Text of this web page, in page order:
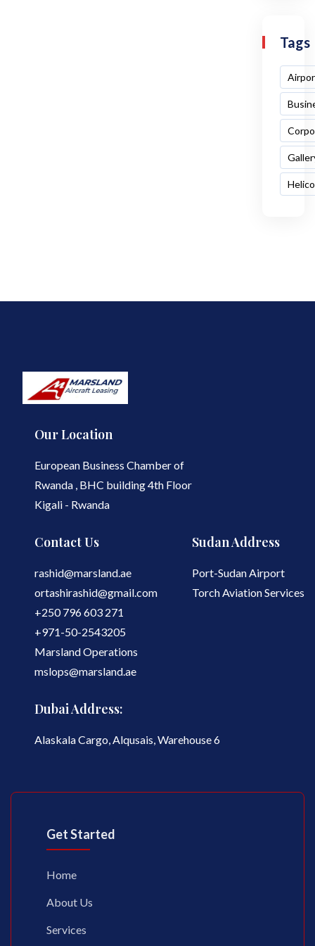
Tags
Our Location
European Business Chamber of
Rwanda , BHC building 4th Floor
Kigali - Rwanda
Contact Us
rashid@marsland.ae
ortashirashid@gmail.com
+250 796 603 271
+971-50-2543205
Marsland Operations
mslops@marsland.ae
Sudan Address
Port-Sudan Airport
Torch Aviation Services
Dubai Address:
Alaskala Cargo, Alqusais, Warehouse 6
Get Started
Home
About Us
Services